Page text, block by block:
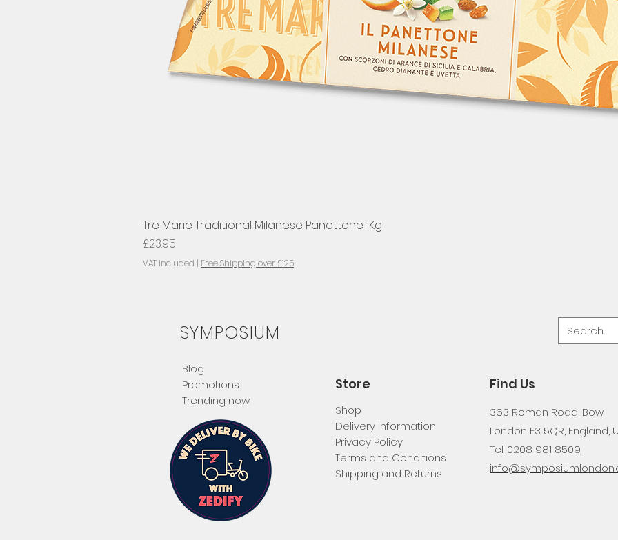
Tre Marie Traditional Milanese Panettone 1Kg
Price
£23.95
VAT Included | Free Shipping over £125
SYMPOSIUM
Blog
Promotions
Trending now
Store
Shop
Delivery Information
Privacy Policy
Terms and Conditions
Shipping and Returns
Find Us
363 Roman Road, Bow
London E3 5QR, England,
Tel: 0208 981 8509